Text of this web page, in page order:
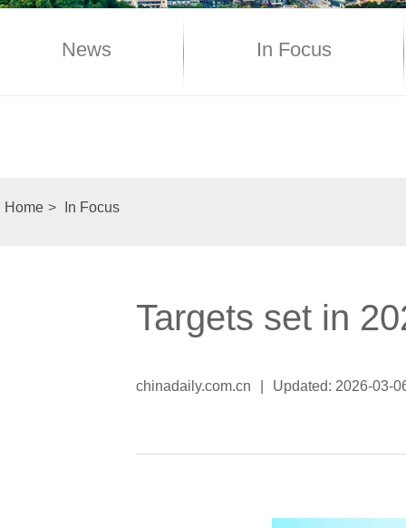
News In Focus
Home > In Focus
Targets set in
chinadaily.com.cn Updated: 2026-03-